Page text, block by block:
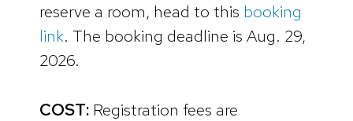
reserve a room, head to this booking
link. The booking deadline is Aug. 29,
2026.
COST: Registration fees are